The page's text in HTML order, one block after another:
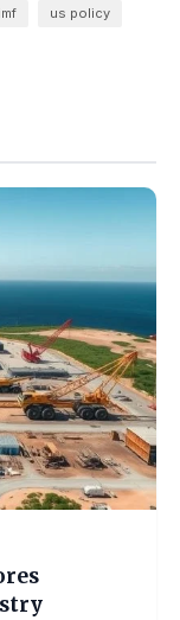
imf us policy